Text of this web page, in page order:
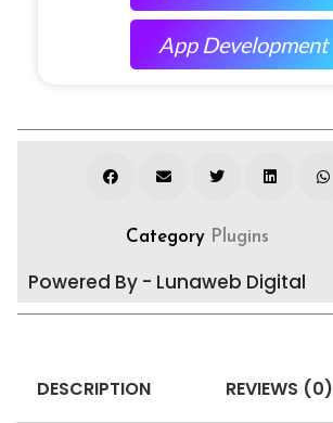
App Development
Category Plugins
Powered By - Lunaweb Digital
DESCRIPTION REVIEWS (0)